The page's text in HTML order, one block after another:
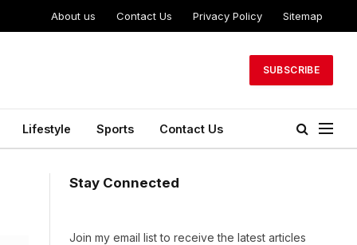
About us Contact Us Privacy Policy Sitemap
SUBSCRIBE
Lifestyle Sports Contact Us
Stay Connected
Join my email list to receive the latest articles